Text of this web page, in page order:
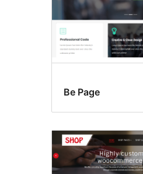
Be Page